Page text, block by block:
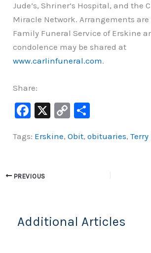
Jude’s, Shriner’s Hospital, and the
Miracle Network. Arrangements
Family Funeral Service of Erskine
condolence may be shared at
www.carlinfuneral.com.
Share:
F
c
b
k
X
C
p ar
Tags: Erskine,Obit,obituaries,
PREVIOUS
Additional Articles